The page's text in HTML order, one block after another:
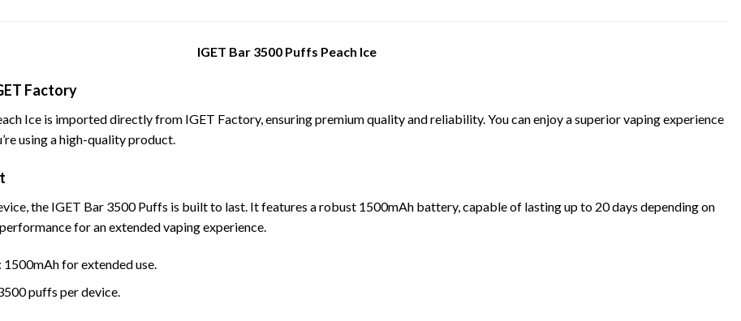
IGET Bar 3500 Puffs Peach Ice
Factory
Ice is imported directly from IGET Factory, ensuring premium quality and reliability. You can enjoy a superior vaping experience
using a high-quality product.
the IGET Bar 3500 Puffs is built to last. It features a robust 1500mAh battery, capable of lasting up to 20 days depending on
for an extended vaping experience.
1500mAh for extended use.
puffs per device.